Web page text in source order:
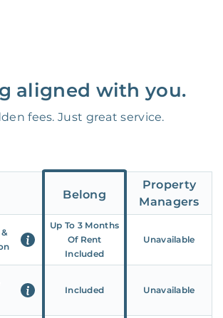
aligned with you.
fees. Just great service.
Belong
Property
Managers
Up To 3 Months
Of Rent
Included
Unavailable
Included Unavailable